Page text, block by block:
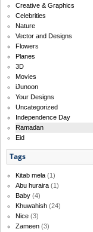
Creative & Graphics
Celebrities
Nature
Vector and Designs
Flowers
Planes
3D
Movies
iJunoon
Your Designs
Uncategorized
Independence Day
Ramadan
Eid
Tags
Kitab mela (1)
Abu huraira (1)
Baby (4)
Khuwahish (24)
Nice (3)
Zameen (3)